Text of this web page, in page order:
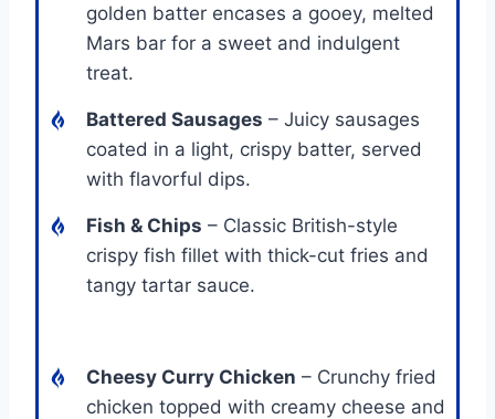
golden batter encases a gooey, melted
Mars bar for a sweet and indulgent
treat.
Battered Sausages – Juicy sausages
coated in a light, crispy batter, served
with flavorful dips.
Fish & Chips – Classic British-style
crispy fish fillet with thick-cut fries and
tangy tartar sauce.
Cheesy Curry Chicken – Crunchy fried
chicken topped with creamy cheese and